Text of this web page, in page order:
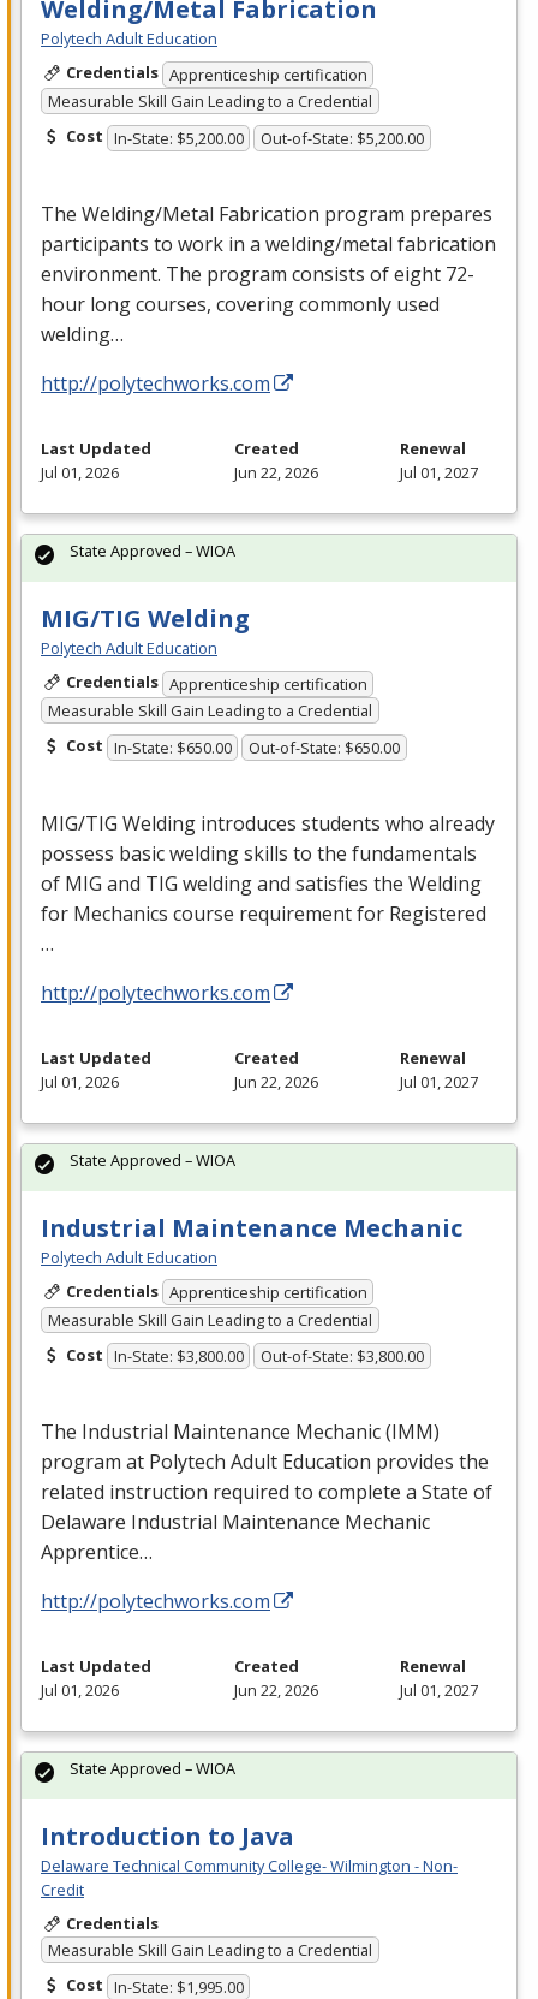
Welding/Metal Fabrication
Polytech Adult Education
Credentials Apprenticeship certification
Measurable Skill Gain Leading to a Credential
Cost In-State: $5,200.00 Out-of-State: $5,200.00
The Welding/Metal Fabrication program prepares
participants to work in a welding/metal fabrication
environment. The program consists of eight 72-
hour long courses, covering commonly used
welding…
http://polytechworks.com
Last Updated
Jul 01, 2026
Created
Jun 22, 2026
Renewal
Jul 01, 2027
MIG/TIG Welding
Polytech Adult Education
Credentials Apprenticeship certification
Measurable Skill Gain Leading to a Credential
Cost In-State: $650.00 Out-of-State: $650.00
MIG/TIG Welding introduces students who already
possess basic welding skills to the fundamentals
of MIG and TIG welding and satisfies the Welding
for Mechanics course requirement for Registered
…
http://polytechworks.com
State Approved – WIOA
Last Updated
Jul 01, 2026
Created
Jun 22, 2026
Renewal
Jul 01, 2027
Industrial Maintenance Mechanic
Polytech Adult Education
Credentials Apprenticeship certification
Measurable Skill Gain Leading to a Credential
Cost In-State: $3,800.00 Out-of-State: $3,800.00
The Industrial Maintenance Mechanic (IMM)
program at Polytech Adult Education provides the
related instruction required to complete a State of
Delaware Industrial Maintenance Mechanic
Apprentice…
http://polytechworks.com
State Approved – WIOA
Last Updated
Jul 01, 2026
Created
Jun 22, 2026
Renewal
Jul 01, 2027
Introduction to Java
Delaware Technical Community College- Wilmington - Non-
Credit
Credentials
Measurable Skill Gain Leading to a Credential
Cost In-State: $1,995.00
State Approved – WIOA